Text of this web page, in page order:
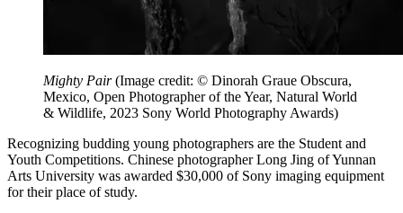
Mighty Pair (Image credit: © Dinorah Graue Obscura,
Mexico, Open Photographer of the Year, Natural World
& Wildlife, 2023 Sony World Photography Awards)
Recognizing budding young photographers are the Student and
Youth Competitions. Chinese photographer Long Jing of Yunnan
Arts University was awarded $30,000 of Sony imaging equipment
for their place of study.